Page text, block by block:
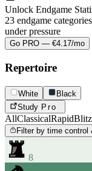
Unlock Endgame
23 endgame
under pressure
Go PRO — €4.17/mo
Repertoire
White
Black
Study Pro
AllClassicalRapidBlitz
Filter by time
8